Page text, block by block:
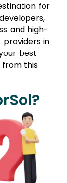
for
and high-
in
best
from this